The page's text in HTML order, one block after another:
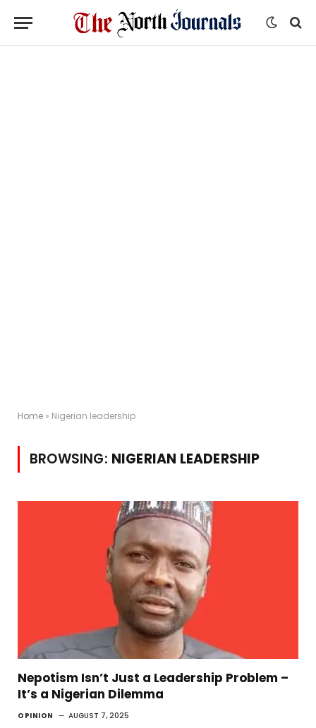
Home » Nigerian leadership
BROWSING: NIGERIAN LEADERSHIP
Nepotism Isn’t Just a Leadership Problem –
It’s a Nigerian Dilemma
OPINION AUGUST 7, 2025